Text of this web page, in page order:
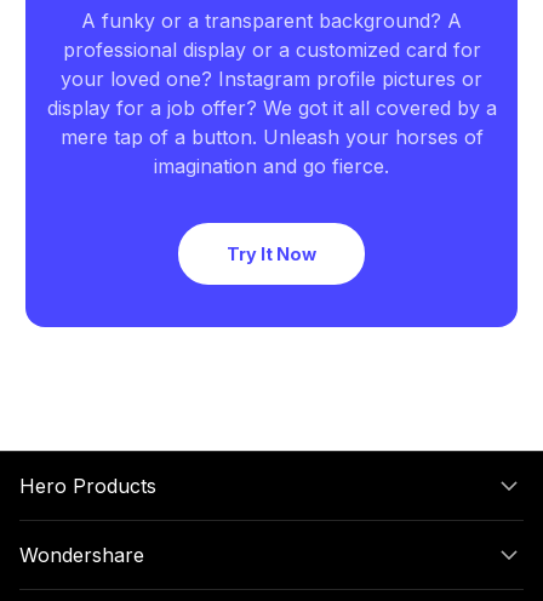
A funky or a transparent background? A
professional display or a customized card for
your loved one? Instagram profile pictures or
display for a job offer? We got it all covered by a
mere tap of a button. Unleash your horses of
imagination and go fierce.
Try It Now
Hero Products
Wondershare